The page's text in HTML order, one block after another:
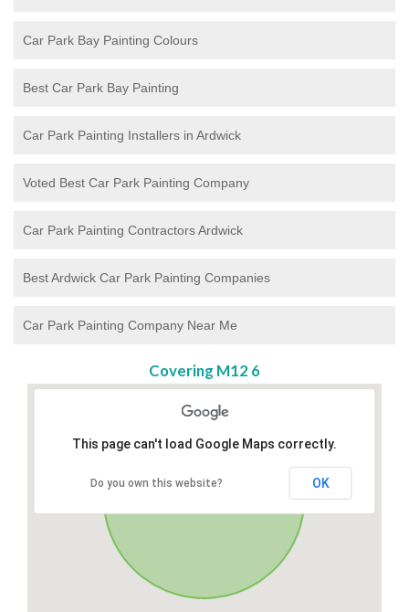
Car Park Bay Painting Colours
Best Car Park Bay Painting
Car Park Painting Installers in Ardwick
Voted Best Car Park Painting Company
Car Park Painting Contractors Ardwick
Best Ardwick Car Park Painting Companies
Car Park Painting Company Near Me
Covering M12 6
This page can't load Google Maps correctly.
Do you own this website? OK